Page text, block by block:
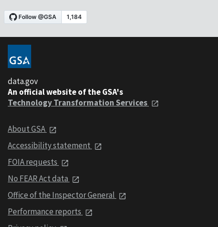
data.gov
An official website of the GSA's
Technology Transformation Services
About GSA
Accessibility statement
FOIA requests
No FEAR Act data
Office of the Inspector General
Performance reports